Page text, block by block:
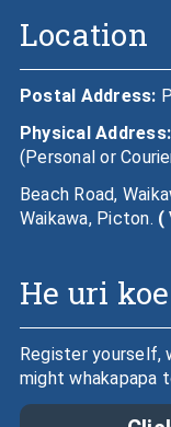
Location
Postal Address:
Physical Address:
(Personal or
Beach Road,
Waikawa, Picton. (
He uri
Register yourself,
might whakapapa